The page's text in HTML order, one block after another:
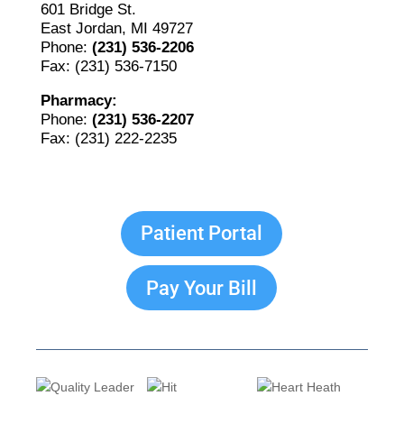
601 Bridge St.
East Jordan, MI 49727
Phone: (231) 536-2206
Fax: (231) 536-7150
Pharmacy:
Phone: (231) 536-2207
Fax: (231) 222-2235
Patient Portal
Pay Your Bill
The Bellaire and East Jordan Family Health Center is
experiencing issues with our internet systems. This
has also impacted our East Jordan location phone
systems. We are working to resolve this issue with
Charter. Thank you for your patience.